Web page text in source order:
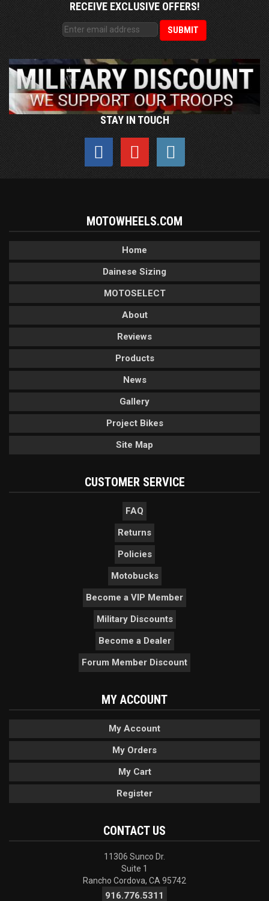
RECEIVE EXCLUSIVE OFFERS!
STAY IN TOUCH
MOTOWHEELS.COM
Home
Dainese Sizing
MOTOSELECT
About
Reviews
Products
News
Gallery
Project Bikes
Site Map
CUSTOMER SERVICE
FAQ
Returns
Policies
Motobucks
Become a VIP Member
Military Discounts
Become a Dealer
Forum Member Discount
MY ACCOUNT
My Account
My Orders
My Cart
Register
CONTACT US
11306 Sunco Dr.
Suite 1
Rancho Cordova, CA 95742
916.776.5311